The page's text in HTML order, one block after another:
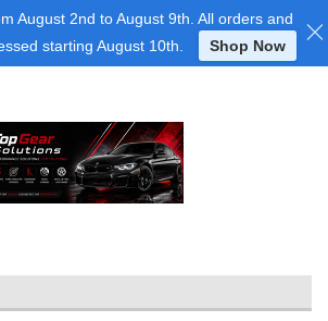
Login or Sign Up
August 2nd to August 9th. All orders and
starting August 10th.
Shop Now